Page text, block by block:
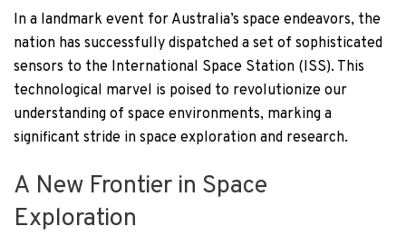
In a landmark event for Australia’s space endeavors, the
nation has successfully dispatched a set of sophisticated
sensors to the International Space Station (ISS). This
technological marvel is poised to revolutionize our
understanding of space environments, marking a
significant stride in space exploration and research.
A New Frontier in Space
Exploration